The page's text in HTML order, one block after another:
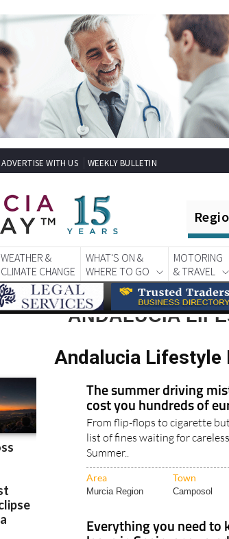
ADVERTISE WITH US WEEKLY BULLETIN
WEATHER &
CLIMATE CHANGE
WHAT'S ON &
WHERE TO GO
MOTORING
& TRAVEL
ANDALUCIA
Andalucia Lifestyle
The summer driving
cost you hundreds of
From flip-flops to cigarette
list of fines waiting for
Summer..
Area Town
Murcia Region Camposol
Everything you need to